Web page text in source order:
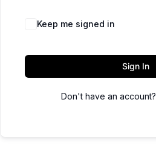
Keep me signed in
Sign In
Don't have an account?